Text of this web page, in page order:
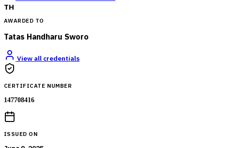
TH
AWARDED TO
Tatas Handharu Sworo
View all credentials
CERTIFICATE NUMBER
147708416
ISSUED ON